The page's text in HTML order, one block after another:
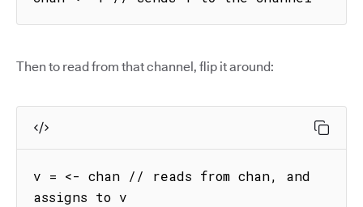
Then to read from that channel, flip it around:
v = <- chan // reads from chan, and
assigns to v